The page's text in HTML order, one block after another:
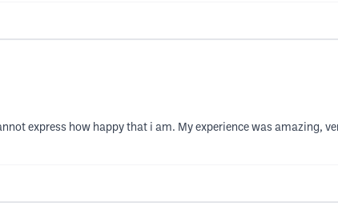
express how happy that i am. My experience was amazing,